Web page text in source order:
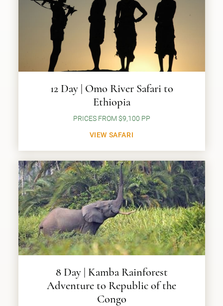
12 Day | Omo River Safari to
Ethiopia
PRICES FROM $9,100 PP
VIEW SAFARI
8 Day | Kamba Rainforest
Adventure to Republic of the
Congo